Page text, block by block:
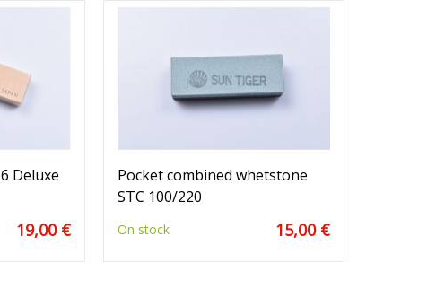
Deluxe
19,00 €
Pocket combined whetstone
STC 100/220
On stock 15,00 €